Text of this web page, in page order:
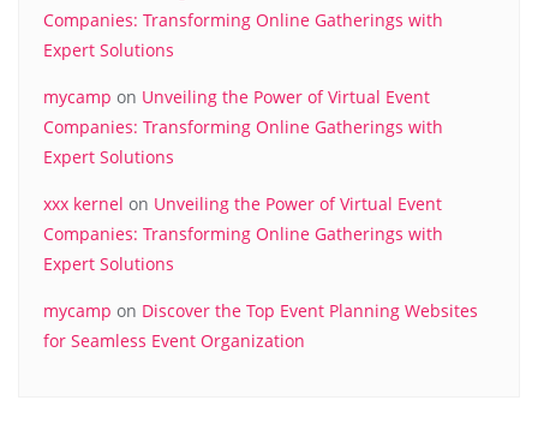
Companies: Transforming Online Gatherings with
Expert Solutions
mycamp on Unveiling the Power of Virtual Event
Companies: Transforming Online Gatherings with
Expert Solutions
xxx kernel on Unveiling the Power of Virtual Event
Companies: Transforming Online Gatherings with
Expert Solutions
mycamp on Discover the Top Event Planning Websites
for Seamless Event Organization